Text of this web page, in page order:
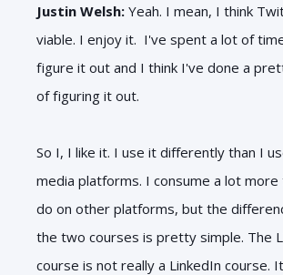
Justin Welsh: Yeah. I mean, I think
viable. I enjoy it. I've spent a lot of
figure it out and I think I've done a
of figuring it out.
So I, I like it. I use it differently than I
media platforms. I consume a lot more
do on other platforms, but the
the two courses is pretty simple. The
course is not really a LinkedIn course.